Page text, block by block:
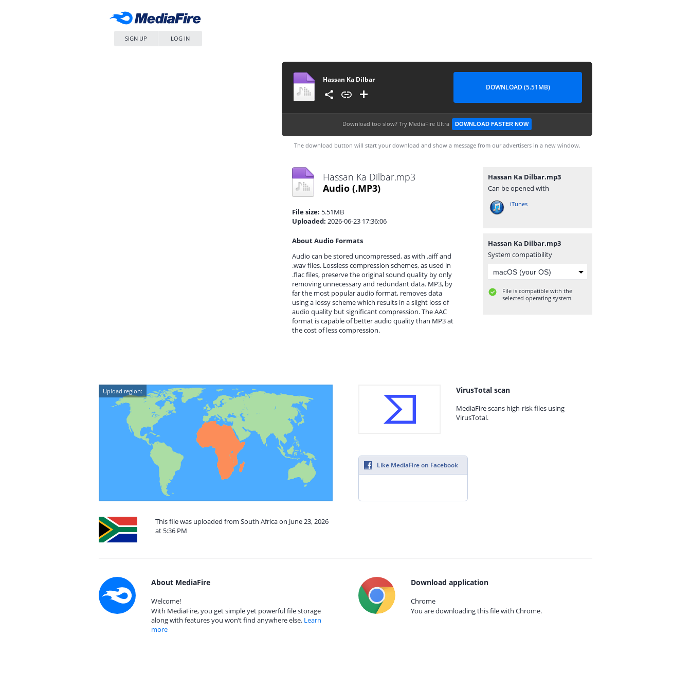
SIGN UP LOG IN
Hassan Ka Dilbar
DOWNLOAD (5.51MB)
Download too slow? Try MediaFire Ultra DOWNLOAD FASTER NOW
The download button will start your download and show a message from our advertisers in a new window.
Hassan Ka Dilbar.mp3
Audio (.MP3)
File size: 5.51MB
Uploaded: 2026-06-23 17:36:06
About Audio Formats
Audio can be stored uncompressed, as with .aiff and
.wav files. Lossless compression schemes, as used in
.flac files, preserve the original sound quality by only
removing unnecessary and redundant data. MP3, by
far the most popular audio format, removes data
using a lossy scheme which results in a slight loss of
audio quality but significant compression. The AAC
format is capable of better audio quality than MP3 at
the cost of less compression.
Hassan Ka Dilbar.mp3
Can be opened with
iTunes
Hassan Ka Dilbar.mp3
System compatibility
File is compatible with the
selected operating system.
Upload region:
This file was uploaded from South Africa on June 23, 2026
at 5:36 PM
VirusTotal scan
MediaFire scans high-risk files using
VirusTotal.
Like MediaFire on Facebook
About MediaFire
Welcome!
With MediaFire, you get simple yet powerful file storage
along with features you won’t find anywhere else. Learn
more
Download application
Chrome
You are downloading this file with Chrome.